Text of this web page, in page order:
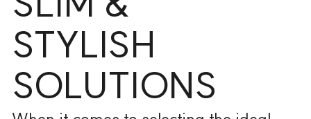
STYLISH
SOLUTIONS